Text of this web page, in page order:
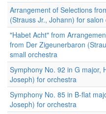
Arrangement of Selections
(Strauss Jr., Johann) for
"Habet Acht" from
from Der Zigeunerbaron
small orchestra
Symphony No. 92 in G major,
Joseph) for orchestra
Symphony No. 85 in B-flat
Joseph) for orchestra